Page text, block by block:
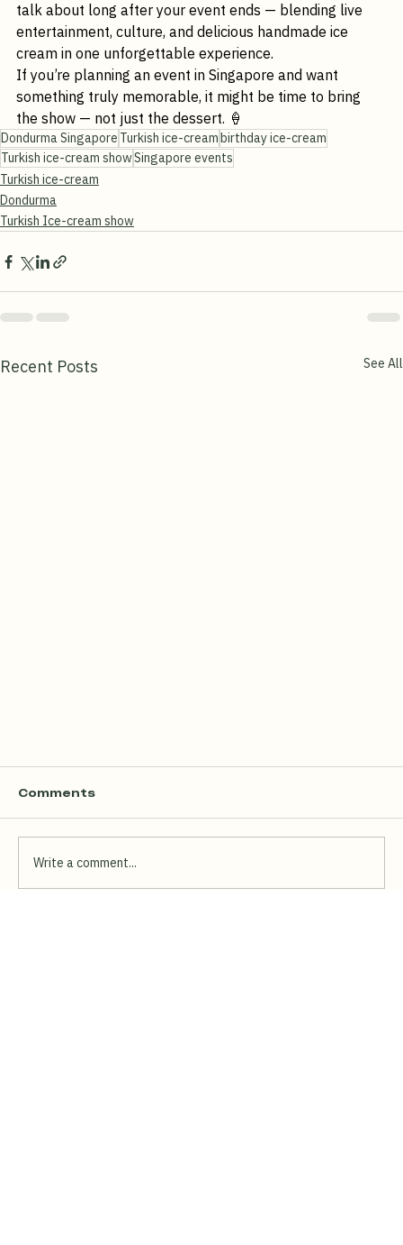
simple dessert moment into a performance guests will
talk about long after your event ends — blending live
entertainment, culture, and delicious handmade ice
cream in one unforgettable experience.
If you’re planning an event in Singapore and want
something truly memorable, it might be time to bring
the show — not just the dessert. 🍦
Dondurma SingaporeTurkish ice-cream birthday ice-cream
Turkish ice-cream show
Turkish ice-cream
Dondurma
Comments
Write a comment...